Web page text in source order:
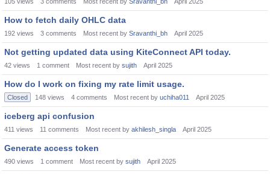
How to fetch daily OHLC data
192 views 3 comments Most recent by Sravanthi_bh April 2025
Not getting updated data using KiteConnect API today.
42 views 1 comment Most recent by sujith April 2025
How do I work on fixing my rate limit usage.
Closed 148 views 4 comments Most recent by uchiha011 April 2025
iceberg api confusion
411 views 11 comments Most recent by akhilesh_singla April 2025
Generate access token
490 views 1 comment Most recent by sujith April 2025